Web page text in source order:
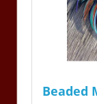
Beaded